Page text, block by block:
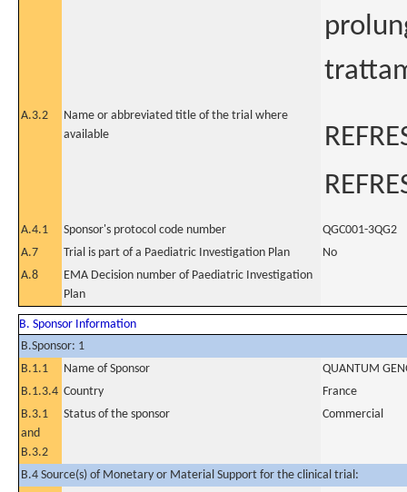
A.3.2
Name or abbreviated title of the trial where
available
A.4.1 Sponsor's protocol code number
QGC001-3QG2
A.7
Trial is part of a Paediatric Investigation Plan
No
A.8
EMA Decision number of Paediatric Investigation
Plan
B. Sponsor Information
B.Sponsor: 1
B.1.1
Name of Sponsor
QUANTUM
B.1.3.4 Country
France
B.3.1
and
B.3.2
Status of the sponsor Commercial
B.4 Source(s) of Monetary or Material Support for the clinical trial: